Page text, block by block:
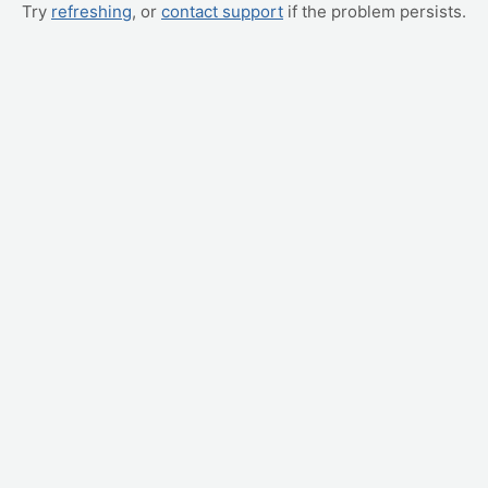
Try refreshing, or contact support if the problem persists.